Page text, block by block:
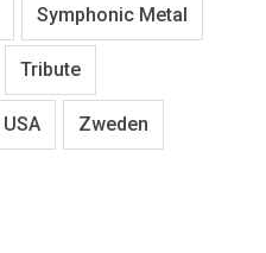
Symphonic Metal
Tribute
USA Zweden